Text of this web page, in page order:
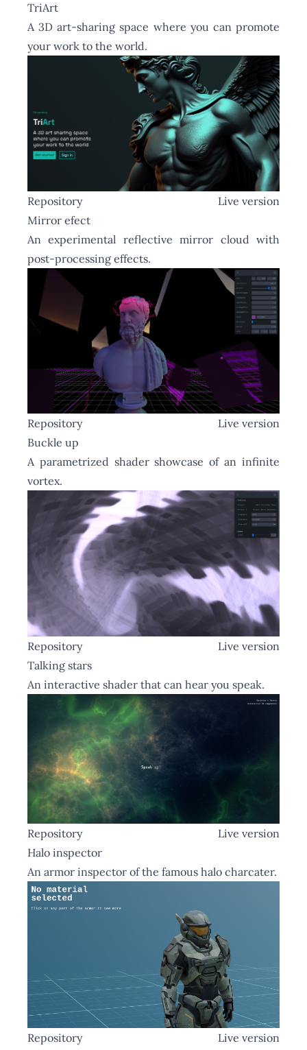
TriArt
A 3D art-sharing space where you can promote
your work to the world.
Repository
Live version
Mirror efect
An experimental reflective mirror cloud with
post-processing effects.
Repository
Live version
Buckle up
A parametrized shader showcase of an infinite
vortex.
Repository
Live version
Talking stars
An interactive shader that can hear you speak.
Repository
Live version
Halo inspector
An armor inspector of the famous halo charcater.
Repository Live version